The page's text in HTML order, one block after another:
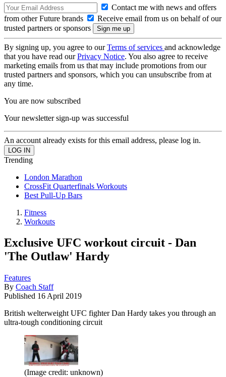
Contact me with news and offers
from other Future brands
Receive email from us on behalf of our
trusted partners or sponsors
By signing up, you agree to ourTerms of services and acknowledge
that you have read ourPrivacy Notice. You also agree to receive
marketing emails from us that may include promotions from our
trusted partners and sponsors, which you can unsubscribe from at
any time.
You are now subscribed
Your newsletter sign-up was successful
An account already exists for this email address, please log in.
Trending
London Marathon
CrossFit Quarterfinals Workouts
Best Pull-Up Bars
Fitness
Workouts
Exclusive UFC workout circuit - Dan
'The Outlaw' Hardy
Features
By Coach Staff
Published 16 April 2019
British welterweight UFC fighter Dan Hardy takes you through an
ultra-tough conditioning circuit
(Image credit: unknown)